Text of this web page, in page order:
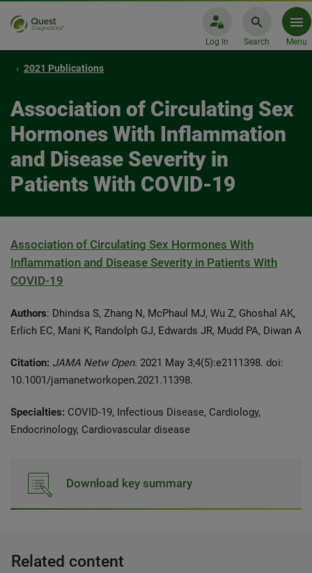
Log In Search Menu
2021 Publications
Association of Circulating Sex
Hormones With Inflammation
and Disease Severity in
Patients With COVID-19
Association of Circulating Sex Hormones With
Inflammation and Disease Severity in Patients With
COVID-19
Authors: Dhindsa S, Zhang N, McPhaul MJ, Wu Z, Ghoshal AK,
Erlich EC, Mani K, Randolph GJ, Edwards JR, Mudd PA, Diwan A
Citation: JAMA Netw Open. 2021 May 3;4(5):e2111398. doi:
10.1001/jamanetworkopen.2021.11398.
Specialties: COVID-19, Infectious Disease, Cardiology,
Endocrinology, Cardiovascular disease
Download key summary
Related content